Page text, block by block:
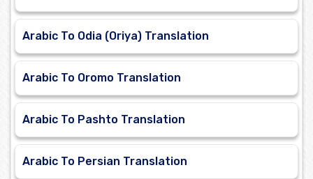
Arabic To Odia (Oriya) Translation
Arabic To Oromo Translation
Arabic To Pashto Translation
Arabic To Persian Translation